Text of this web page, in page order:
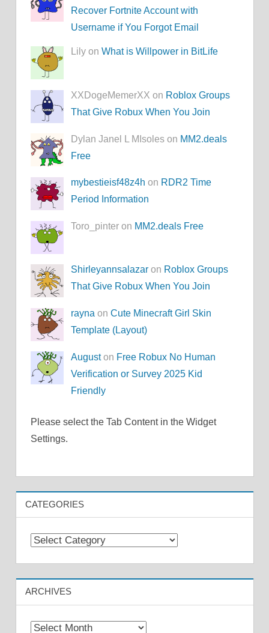
Recover Fortnite Account with
Username if You Forgot Email
Lily onWhat is Willpower in BitLife
XXDogeMemerXX on Roblox Groups
That Give Robux When You Join
Dylan Janel L MIsoles on MM2.deals
Free
mybestieisf48z4h on RDR2 Time
Period Information
Toro_pinter on MM2.deals Free
Shirleyannsalazar on Roblox Groups
That Give Robux When You Join
rayna onCute Minecraft Girl Skin
Template (Layout)
Auguston Free Robux No Human
Verification or Survey 2025 Kid
Friendly
Please select the Tab Content in the Widget
Settings.
CATEGORIES
Categories
ARCHIVES
Archives